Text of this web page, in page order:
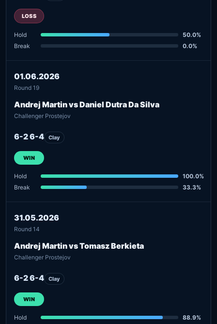
LOSS
Hold
50.0%
Break
0.0%
01.06.2026
Round 19
Andrej Martin vs Daniel Dutra Da Silva
Challenger Prostejov
6-2 6-4 Clay
WIN
Hold
100.0%
Break
33.3%
31.05.2026
Round 14
Andrej Martin vs Tomasz Berkieta
Challenger Prostejov
6-2 6-4 Clay
WIN
Hold
88.9%